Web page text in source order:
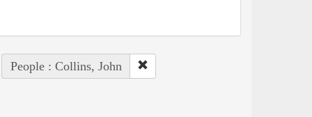
People : Collins, John